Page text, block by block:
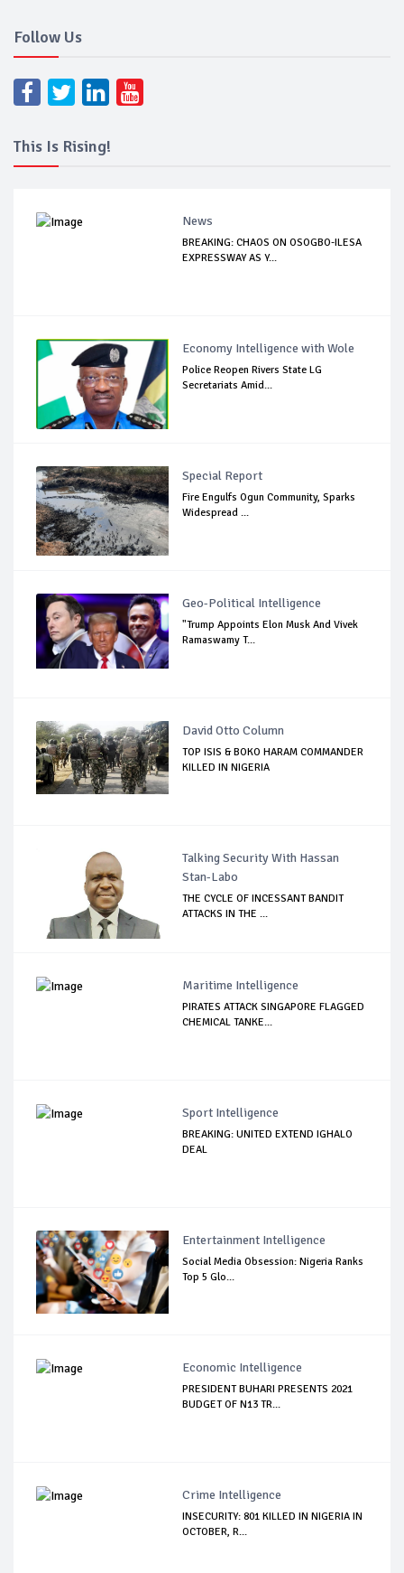
Follow Us
This Is Rising!
News
BREAKING: CHAOS ON OSOGBO-ILESA
EXPRESSWAY AS Y...
Economy Intelligence with Wole
Police Reopen Rivers State LG
Secretariats Amid...
Special Report
Fire Engulfs Ogun Community, Sparks
Widespread ...
Geo-Political Intelligence
"Trump Appoints Elon Musk And Vivek
Ramaswamy T...
David Otto Column
TOP ISIS & BOKO HARAM COMMANDER
KILLED IN NIGERIA
Talking Security With Hassan
Stan-Labo
THE CYCLE OF INCESSANT BANDIT
ATTACKS IN THE ...
Maritime Intelligence
PIRATES ATTACK SINGAPORE FLAGGED
CHEMICAL TANKE...
Sport Intelligence
BREAKING: UNITED EXTEND IGHALO
DEAL
Entertainment Intelligence
Social Media Obsession: Nigeria Ranks
Top 5 Glo...
Economic Intelligence
PRESIDENT BUHARI PRESENTS 2021
BUDGET OF N13 TR...
Crime Intelligence
INSECURITY: 801 KILLED IN NIGERIA IN
OCTOBER, R...